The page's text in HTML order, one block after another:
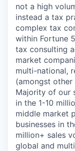
not a high
instead a tax
complex tax
within Fortune
tax consulting
market
multi-national,
(amongst other
Majority of our
in the 1-10
middle market
businesses in
million+ sales
global and